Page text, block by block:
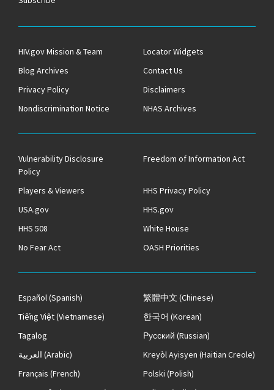
HIV.gov Mission & Team
Locator Widgets
Blog Archives
Contact Us
Privacy Policy
Disclaimers
Nondiscrimination Notice
NHAS Archives
Vulnerability Disclosure
Policy
Freedom of Information Act
Players & Viewers
HHS Privacy Policy
USA.gov
HHS.gov
HHS 508
White House
No Fear Act
OASH Priorities
Español(Spanish) 繁體中文 (Chinese)
Tiếng Việt(Vietnamese) 한국어 (Korean)
Tagalog
Русский (Russian)
العربية (Arabic) Kreyòl Ayisyen (Haitian Creole)
Français (French) Polski (Polish)